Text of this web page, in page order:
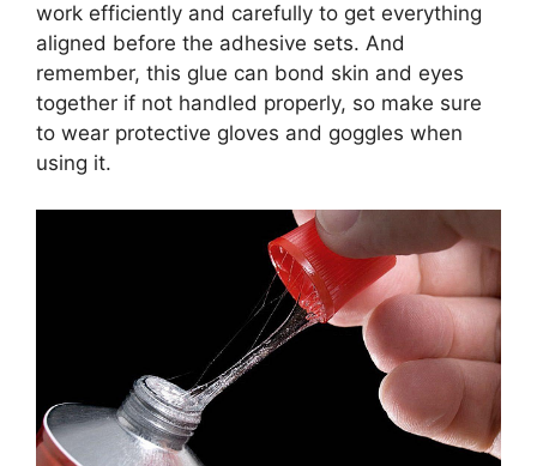
work efficiently and carefully to get everything
aligned before the adhesive sets. And
remember, this glue can bond skin and eyes
together if not handled properly, so make sure
to wear protective gloves and goggles when
using it.